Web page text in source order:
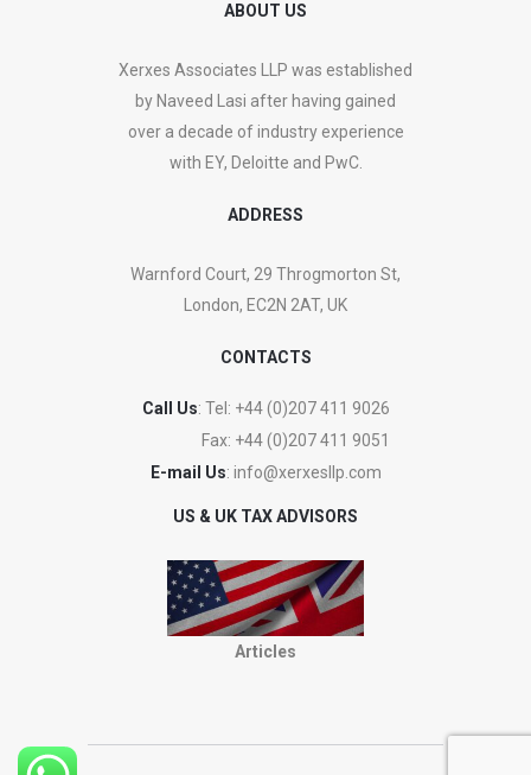
ABOUT US
Xerxes Associates LLP was established
by Naveed Lasi after having gained
over a decade of industry experience
with EY, Deloitte and PwC.
ADDRESS
Warnford Court, 29 Throgmorton St,
London, EC2N 2AT, UK
CONTACTS
Call Us: Tel: +44 (0)207 411 9026
Fax: +44 (0)207 411 9051
E-mail Us: info@xerxesllp.com
US & UK TAX ADVISORS
Articles